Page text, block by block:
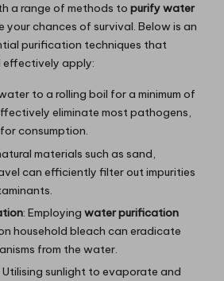
a range of methods to purify water
your chances of survival. Below is an
purification techniques that
effectively apply:
to a rolling boil for a minimum of
eliminate most pathogens,
consumption.
materials such as sand,
can efficiently filter out impurities
: Employing water purification
household bleach can eradicate
from the water.
Utilising sunlight to evaporate and